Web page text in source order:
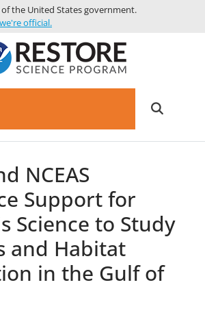
the United States government.
official.
NCEAS
Support for
Science to Study
and Habitat
in the Gulf of